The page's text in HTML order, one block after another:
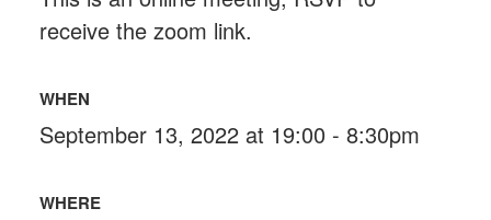
receive the zoom link.
WHEN
September 13, 2022 at 19:00 - 8:30pm
WHERE